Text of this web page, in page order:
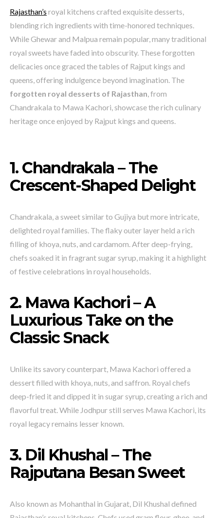
Rajasthan’s royal kitchens crafted exquisite desserts,
blending rich ingredients with time-honored techniques.
While Ghewar and Malpua remain popular, many traditional
royal sweets have faded into obscurity. These forgotten
delicacies once graced the tables of Rajput kings and
queens, offering indulgence beyond imagination. The
forgotten royal desserts of Rajasthan, from
Chandrakala to Mawa Kachori, showcase the rich culinary
heritage once enjoyed by Rajput kings and queens.
1. Chandrakala – The
Crescent-Shaped Delight
Chandrakala, a sweet similar to Gujiya but more intricate,
delighted royal families. The flaky outer layer held a rich
filling of khoya, nuts, and cardamom. After deep-frying,
chefs soaked it in fragrant sugar syrup, making it a highlight
of festive celebrations in royal households.
2. Mawa Kachori – A
Luxurious Take on the
Classic Snack
Unlike its savory counterpart, Mawa Kachori offered a
dessert filled with khoya, nuts, and saffron. Royal chefs
deep-fried it and dipped it in sugar syrup, creating a rich and
flavorful treat. While Jodhpur still serves Mawa Kachori, its
royal legacy remains lesser known.
3. Dil Khushal – The
Rajputana Besan Sweet
Also known as Mohanthal in Gujarat, Dil Khushal defined